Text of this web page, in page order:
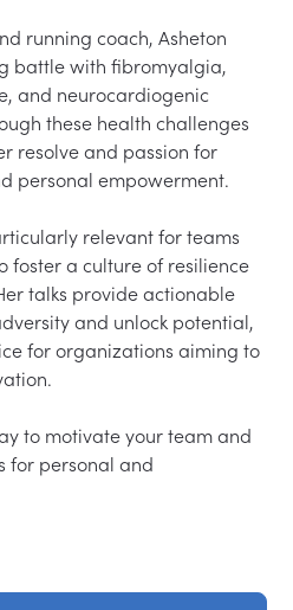
running coach, Asheton
battle with fibromyalgia,
and neurocardiogenic
these health challenges
resolve and passion for
personal empowerment.
relevant for teams
foster a culture of resilience
talks provide actionable
and unlock potential,
for organizations aiming to
to motivate your team and
for personal and